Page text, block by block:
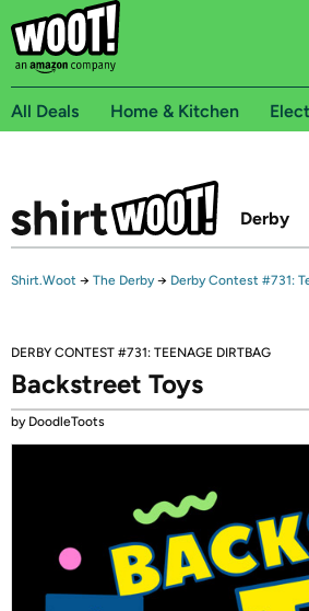
All Deals Home & Kitchen
Derby
Shirt.Woot → The Derby → Derby Contest #731:
DERBY CONTEST #731: TEENAGE DIRTBAG
Backstreet Toys
by DoodleToots